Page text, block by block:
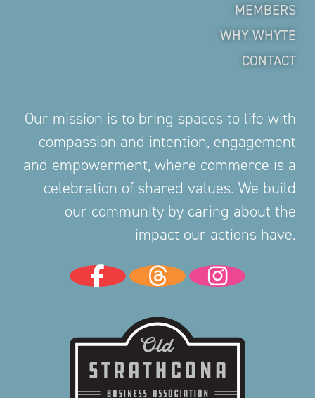
MEMBERS
WHY WHYTE
CONTACT
Our mission is to bring spaces to life with
compassion and intention, engagement
and empowerment, where commerce is a
celebration of shared values. We build
our community by caring about the
impact our actions have.